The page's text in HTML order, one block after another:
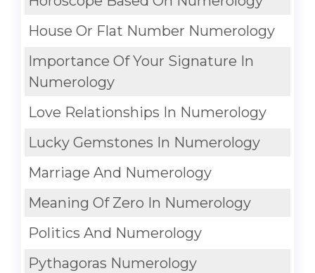
House Or Flat Number Numerology
Importance Of Your Signature In
Numerology
Love Relationships In Numerology
Lucky Gemstones In Numerology
Marriage And Numerology
Meaning Of Zero In Numerology
Politics And Numerology
Pythagoras Numerology